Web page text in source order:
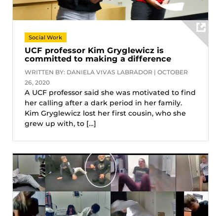
Social Work
UCF professor Kim Gryglewicz is
committed to making a difference
WRITTEN BY: DANIELA VIVAS LABRADOR | OCTOBER
26, 2020
A UCF professor said she was motivated to find
her calling after a dark period in her family.
Kim Gryglewicz lost her first cousin, who she
grew up with, to […]